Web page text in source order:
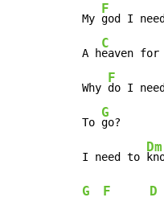
My
F
god I
A h
C
eaven for
Why
F
do I
To
G
go?
I need to
Dm
G F D